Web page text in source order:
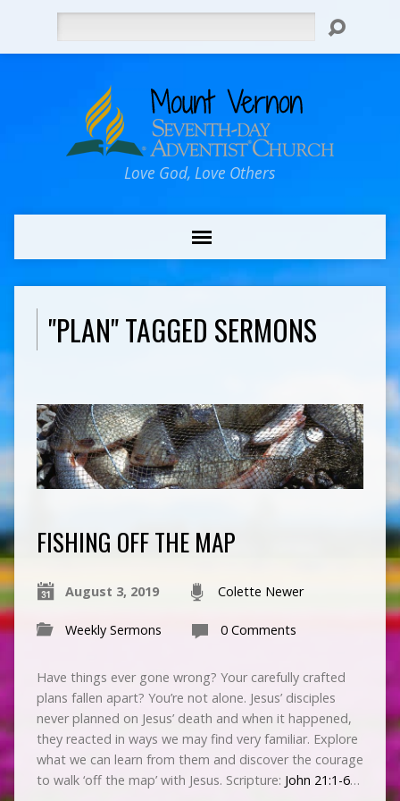
Love God, Love Others
"PLAN" TAGGED SERMONS
FISHING OFF THE MAP
August 3, 2019 Colette Newer
Weekly Sermons 0 Comments
Have things ever gone wrong? Your carefully crafted
plans fallen apart? You’re not alone. Jesus’ disciples
never planned on Jesus’ death and when it happened,
they reacted in ways we may find very familiar. Explore
what we can learn from them and discover the courage
to walk ‘off the map’ with Jesus. Scripture: John 21:1-6…